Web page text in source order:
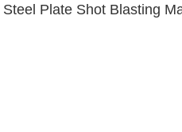
Steel Plate Shot Blasting